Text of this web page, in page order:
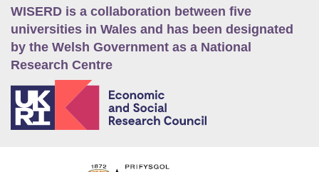
WISERD is a collaboration between five
universities in Wales and has been designated
by the Welsh Government as a National
Research Centre